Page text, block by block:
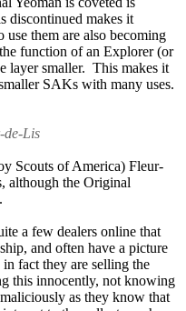
discontinued makes it
them are also becoming
function of an Explorer (or
layer smaller. This makes it
SAKs with many uses.
de-Lis
Scouts of America) Fleur-
although the Original
a few dealers online that
and often have a picture
fact they are selling the
this innocently, not knowing
as they know that